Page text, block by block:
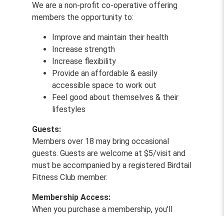
We are a non-profit co-operative offering
members the opportunity to:
Improve and maintain their health
Increase strength
Increase flexibility
Provide an affordable & easily
accessible space to work out
Feel good about themselves & their
lifestyles
Guests:
Members over 18 may bring occasional
guests. Guests are welcome at $5/visit and
must be accompanied by a registered Birdtail
Fitness Club member.
Membership Access:
When you purchase a membership, you'll